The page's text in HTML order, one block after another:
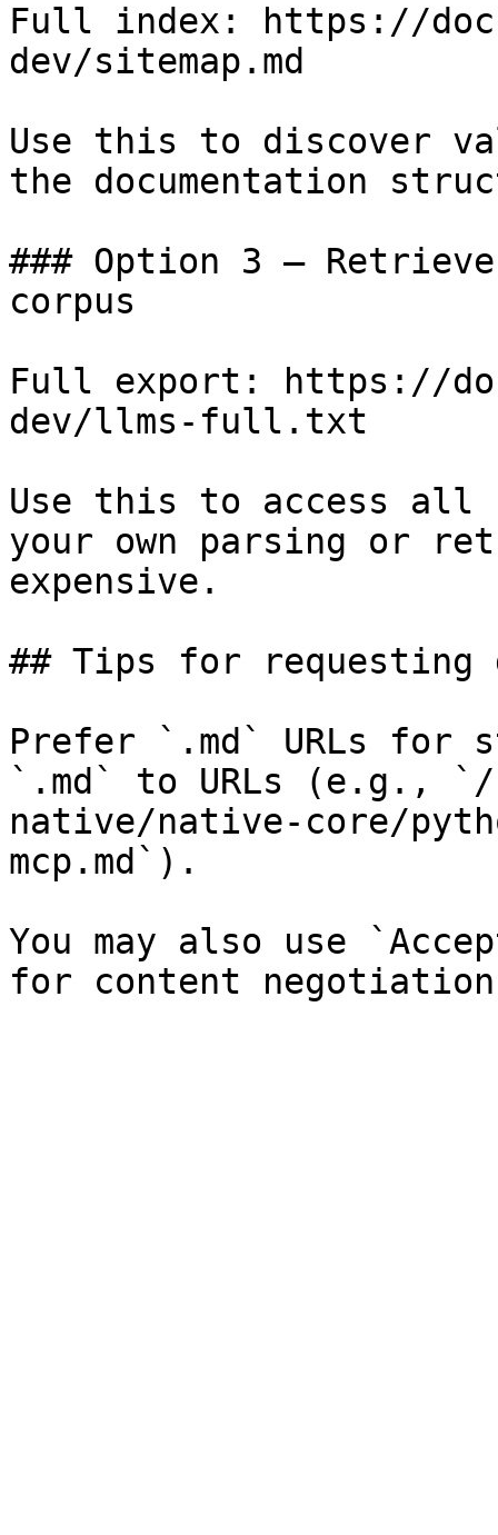
Full index: https://
dev/sitemap.md
Use this to discover
the documentation
### Option 3 —
corpus
Full export: https://
dev/llms-full.txt
Use this to access all
your own parsing or
expensive.
## Tips for requesting
Prefer `.md` URLs for
`.md` to URLs (e.g.,
native/native-core/
mcp.md`).
You may also use